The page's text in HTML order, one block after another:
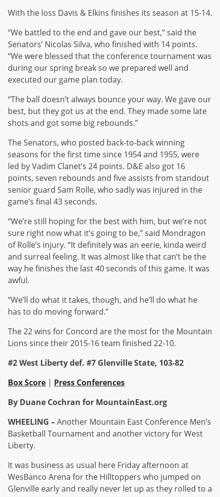
With the loss Davis & Elkins finishes its season at 15-14.
“We battled to the end and gave our best,” said the
Senators’ Nicolas Silva, who finished with 14 points.
“We were blessed that the conference tournament was
during our spring break so we prepared well and
executed our game plan today.
“The ball doesn’t always bounce your way. We gave our
best, but they got us at the end. They made some late
shots and got some big rebounds.”
The Senators, who posted back-to-back winning
seasons for the first time since 1954 and 1955, were
led by Vadim Clanet’s 24 points. D&E also got 16
points, seven rebounds and five assists from standout
senior guard Sam Rolle, who sadly was injured in the
game’s final 43 seconds.
“We’re still hoping for the best with him, but we’re not
sure right now what it’s going to be,” said Mondragon
of Rolle’s injury. “It definitely was an eerie, kinda weird
and surreal feeling. It was almost like that can’t be the
way he finishes the last 40 seconds of this game. It was
awful.
“We’ll do what it takes, though, and he’ll do what he
has to do moving forward.”
The 22 wins for Concord are the most for the Mountain
Lions since their 2015-16 team finished 22-10.
#2 West Liberty def. #7 Glenville State, 103-82
Box Score | Press Conferences
By Duane Cochran for MountainEast.org
WHEELING –Another Mountain East Conference Men’s
Basketball Tournament and another victory for West
Liberty.
It was business as usual here Friday afternoon at
WesBanco Arena for the Hilltoppers who jumped on
Glenville early and really never let up as they rolled to a